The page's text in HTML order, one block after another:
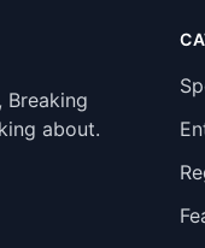
Breaking
about.